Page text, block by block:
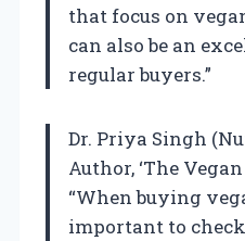
that focus on
can also be an
regular buyers.”
Dr. Priya Singh
Author, ‘The
“When buying
important to